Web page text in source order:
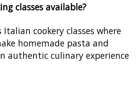
classes available?
Italian cookery classes where
homemade pasta and
authentic culinary experience